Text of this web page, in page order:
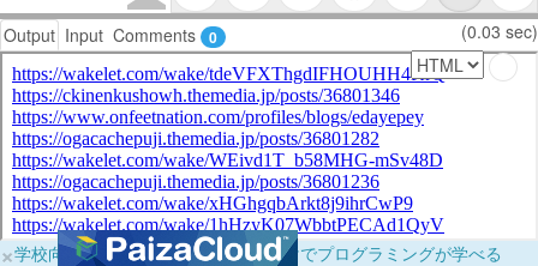
Output Input Comments 0 (0.03 sec)
×学校向けに無料提供中！ブラウザだけでプログラミングが学べる